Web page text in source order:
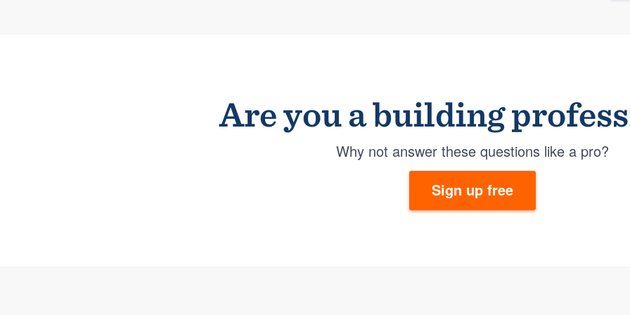
Are you a building
Why not answer these questions like a pro?
Sign up free